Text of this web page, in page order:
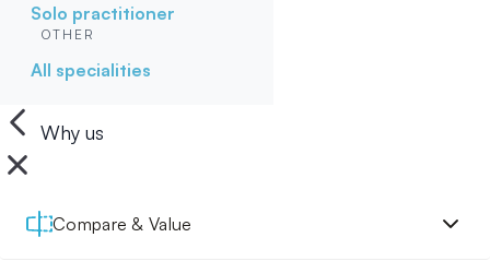
Solo practitioner
OTHER
All specialities
Why us
Compare & Value